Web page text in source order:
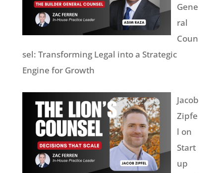
Gene
ral
Coun
sel: Transforming Legal into a Strategic
Engine for Growth
Jacob
Zipfe
l on
Start
up